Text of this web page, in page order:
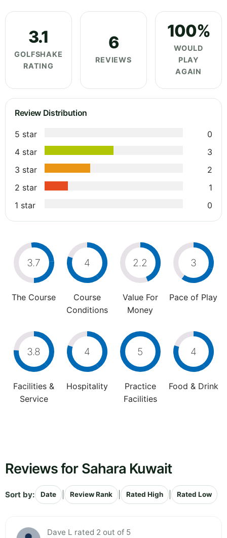
3.1
GOLFSHAKE
RATING
6
REVIEWS
100%
WOULD
PLAY
AGAIN
Review Distribution
5 star
0
4 star
3
3 star
2
2 star
1
1 star
0
3.7
The Course
4
Course
Conditions
2.2
Value For
Money
3
Pace of Play
3.8
Facilities &
Service
4
Hospitality
5
Practice
Facilities
4
Food & Drink
Reviews for Sahara Kuwait
Sort by: Date Review Rank Rated High Rated Low
Dave L rated 2 out of 5